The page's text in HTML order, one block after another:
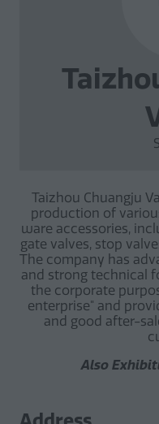
Taizhou Chuangju
production of
ware accessories,
gate valves, stop
The company has
and strong technical
the corporate
enterprise" and
and good after-
Also